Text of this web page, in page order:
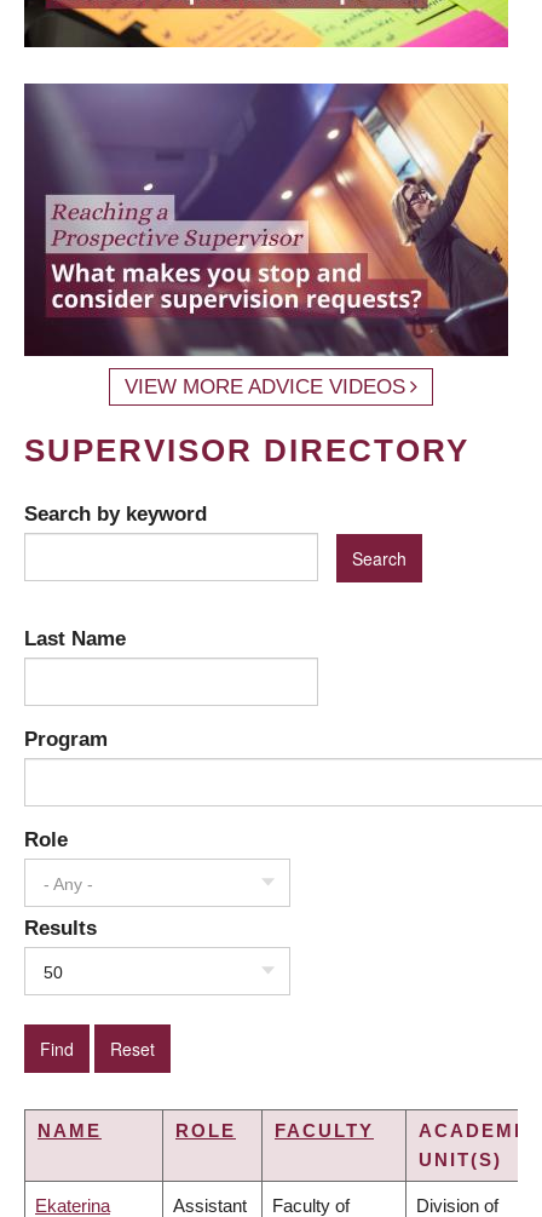
VIEW MORE ADVICE VIDEOS
SUPERVISOR DIRECTORY
Search by keyword
Last Name
Program
Role
- Any -
Results
50
NAME ROLE FACULTY
ACADEMIC
UNIT(S)
Ekaterina Assistant Faculty of Division of